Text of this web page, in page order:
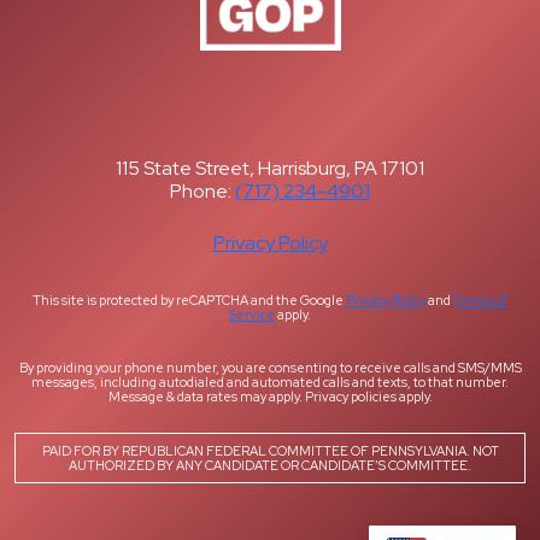
115 State Street, Harrisburg, PA 17101
Phone:(717) 234-4901
Privacy Policy
This site is protected by reCAPTCHA and the Google Privacy Policyand Terms of
Service apply.
By providing your phone number, you are consenting to receive calls and SMS/MMS
messages, including autodialed and automated calls and texts, to that number.
Message & data rates may apply. Privacy policies apply.
PAID FOR BY REPUBLICAN FEDERAL COMMITTEE OF PENNSYLVANIA. NOT
AUTHORIZED BY ANY CANDIDATE OR CANDIDATE’S COMMITTEE.